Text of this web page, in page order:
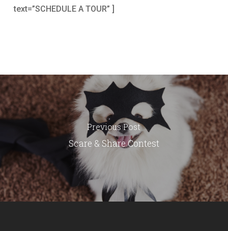
text=”SCHEDULE A TOUR” ]
Previous Post
Scare & Share Contest